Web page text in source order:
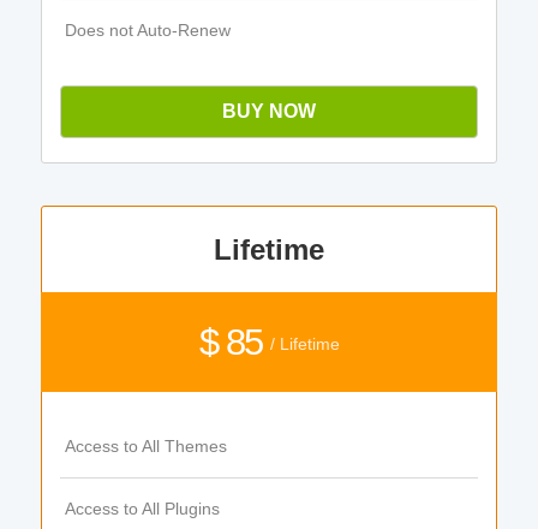
Does not Auto-Renew
BUY NOW
Lifetime
$ 85 / Lifetime
Access to All Themes
Access to All Plugins